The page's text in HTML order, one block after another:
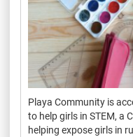
Playa Community is
to help girls in STEM, a
helping expose girls in